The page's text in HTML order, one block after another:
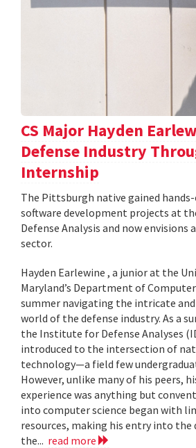
CS Major Hayden
Defense Industry
Internship
The Pittsburgh native gained
software development projects at
Defense Analysis and now envisions
sector.
Hayden Earlewine , a junior at the
Maryland’s Department of
summer navigating the intricate
world of the defense industry. As a
the Institute for Defense Analyses
introduced to the intersection of
technology—a field few
However, unlike many of his peers,
experience was anything but
into computer science began with
resources, making his entry into the
the... read more